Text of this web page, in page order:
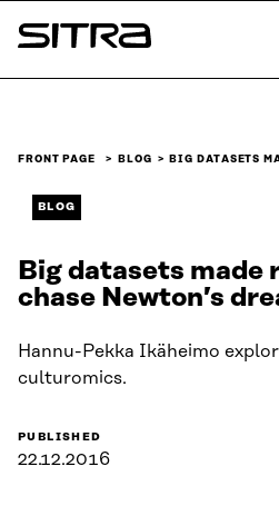
Skip to
content
Sitra
FRONT PAGE BLOG BIG DATASETS
BLOG
Big datasets made
chase Newton’s
Hannu-Pekka Ikäheimo
culturomics.
PUBLISHED
22.12.2016